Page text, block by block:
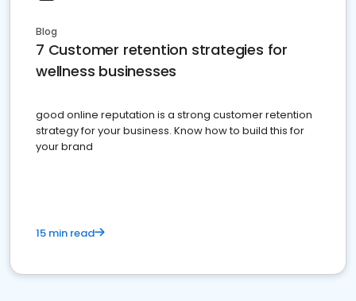
Blog
7 Customer retention strategies for
wellness businesses
good online reputation is a strong customer retention
strategy for your business. Know how to build this for
your brand
15 min read